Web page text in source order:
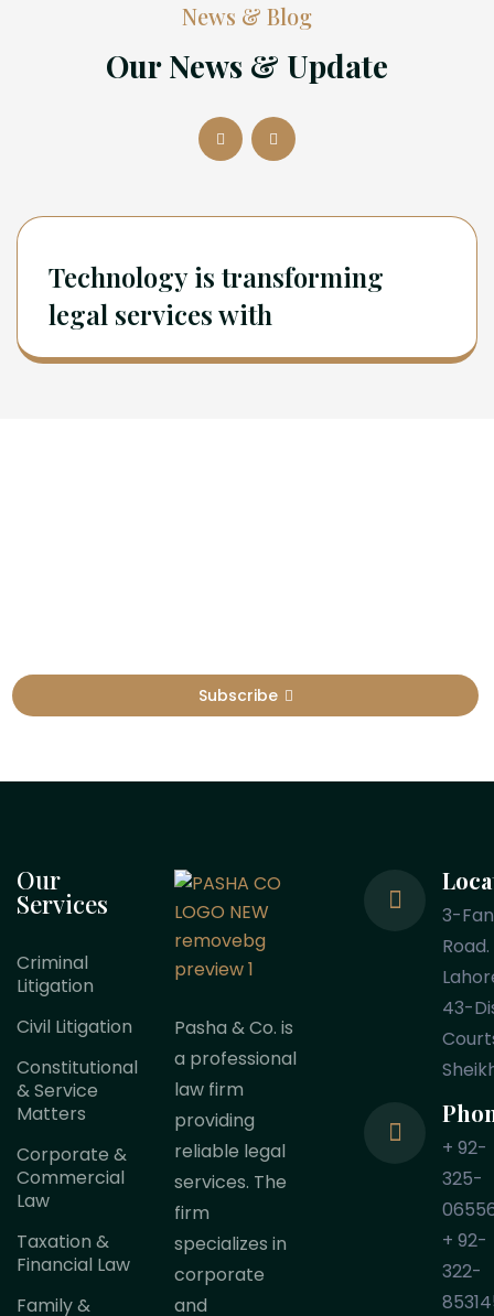
News & Blog
Our News & Update
Technology is transforming
legal services with
Subscribe
Our
Services
Criminal
Litigation
Civil Litigation
Constitutional
& Service
Matters
Corporate &
Commercial
Law
Taxation &
Financial Law
Family &
Pasha & Co. is
a professional
law firm
providing
reliable legal
services. The
firm
specializes in
corporate
and
3-
Road.
43-
+ 92-
325-
+ 92-
322-